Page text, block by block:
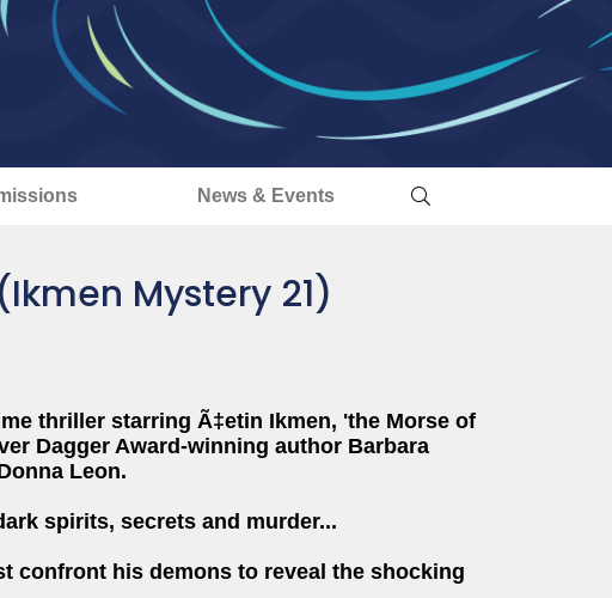
News & Events
Mystery 21)
thriller starring Ã‡etin Ikmen, 'the Morse of
Dagger Award-winning author Barbara
Leon.
spirits, secrets and murder...
confront his demons to reveal the shocking